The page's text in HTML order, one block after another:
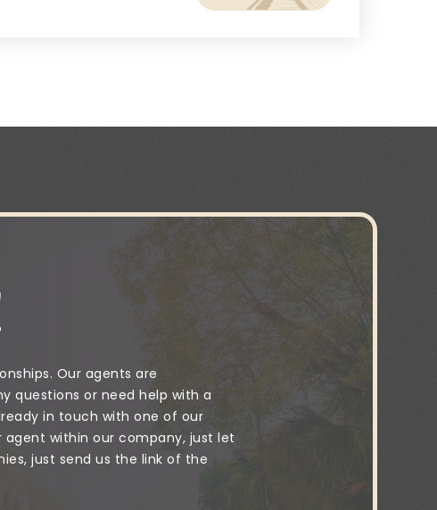
Our agents are
questions or need help with a
in touch with one of our
within our company, just let
just send us the link of the